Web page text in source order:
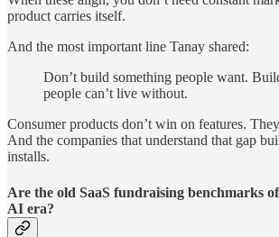
product carries itself.
And the most important line Tanay shared:
Don’t build something people want.
people can’t live without.
Consumer products don’t win on features.
And the companies that understand that gap
installs.
Are the old SaaS fundraising benchmarks
AI era?